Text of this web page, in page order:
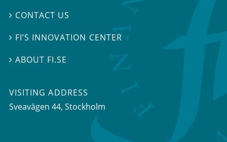
 CONTACT US
 FI’S INNOVATION CENTER
ABOUT FI.SE
VISITING ADDRESS
Sveavägen 44, Stockholm